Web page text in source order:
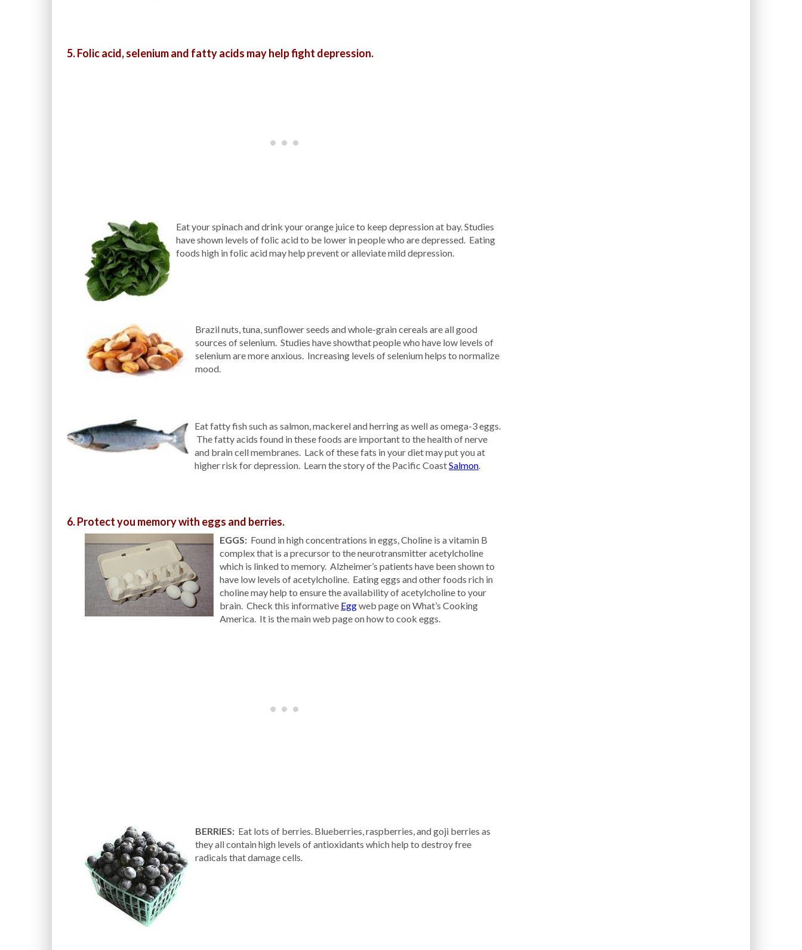
5. Folic acid, selenium and fatty acids may help fight depression.
Eat your spinach and drink your orange juice to keep depression at bay. Studies
have shown levels of folic acid to be lower in people who are depressed. Eating
foods high in folic acid may help prevent or alleviate mild depression.
Brazil nuts, tuna, sunflower seeds and whole-grain cereals are all good
sources of selenium. Studies have showthat people who have low levels of
selenium are more anxious. Increasing levels of selenium helps to normalize
mood.
Eat fatty fish such as salmon, mackerel and herring as well as omega-3 eggs.
The fatty acids found in these foods are important to the health of nerve
and brain cell membranes. Lack of these fats in your diet may put you at
higher risk for depression. Learn the story of the Pacific CoastSalmon.
6. Protect you memory with eggs and berries.
EGGS: Found in high concentrations in eggs, Choline is a vitamin B
complex that is a precursor to the neurotransmitter acetylcholine
which is linked to memory. Alzheimer’s patients have been shown to
have low levels of acetylcholine. Eating eggs and other foods rich in
choline may help to ensure the availability of acetylcholine to your
brain. Check this informative Eggweb page on What’s Cooking
America. It is the main web page on how to cook eggs.
BERRIES: Eat lots of berries. Blueberries, raspberries, and goji berries as
they all contain high levels of antioxidants which help to destroy free
radicals that damage cells.